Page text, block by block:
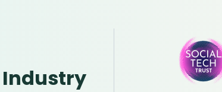
Industry